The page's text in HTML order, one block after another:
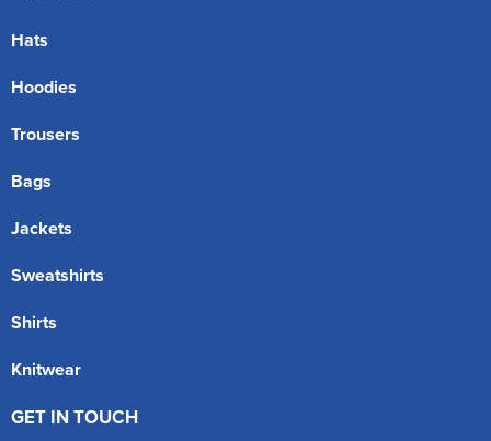
Hats
Hoodies
Trousers
Bags
Jackets
Sweatshirts
Shirts
Knitwear
GET IN TOUCH